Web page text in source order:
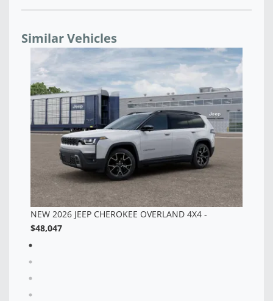
Similar Vehicles
NEW 2026 JEEP CHEROKEE OVERLAND 4X4 -
$48,047